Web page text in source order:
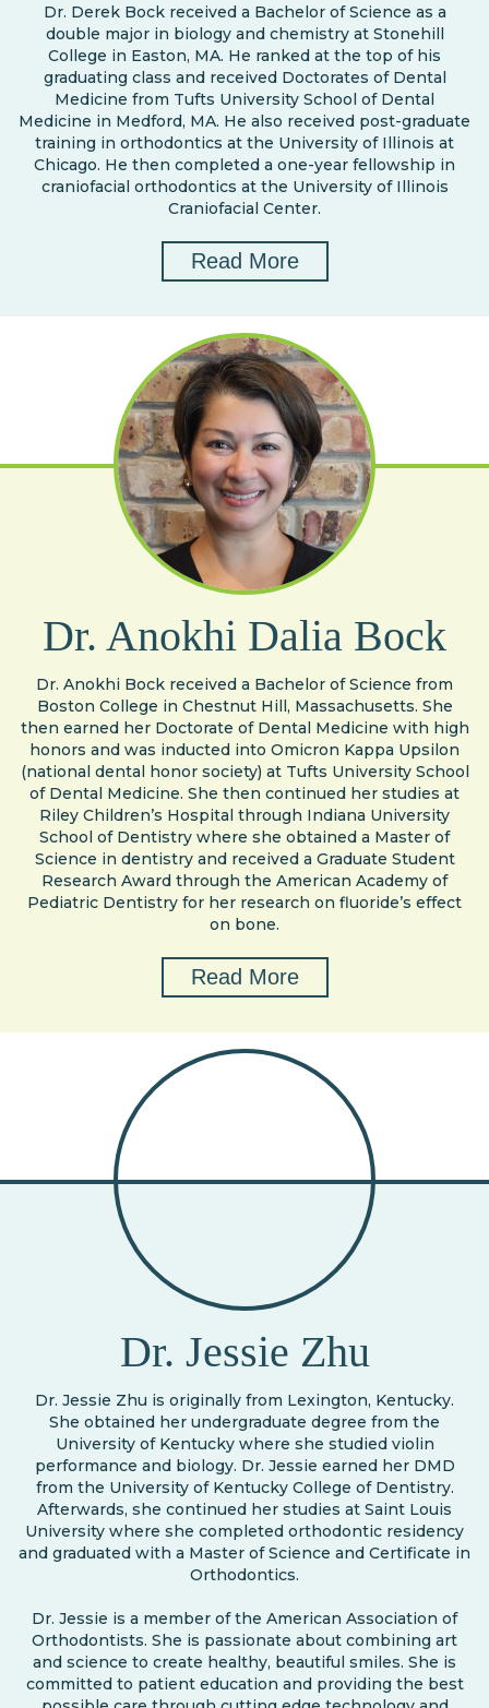
Dr. Derek Bock received a Bachelor of Science as a
double major in biology and chemistry at Stonehill
College in Easton, MA. He ranked at the top of his
graduating class and received Doctorates of Dental
Medicine from Tufts University School of Dental
Medicine in Medford, MA. He also received post-graduate
training in orthodontics at the University of Illinois at
Chicago. He then completed a one-year fellowship in
craniofacial orthodontics at the University of Illinois
Craniofacial Center.
Read More
Dr. Anokhi Dalia Bock
Dr. Anokhi Bock received a Bachelor of Science from
Boston College in Chestnut Hill, Massachusetts. She
then earned her Doctorate of Dental Medicine with high
honors and was inducted into Omicron Kappa Upsilon
(national dental honor society) at Tufts University School
of Dental Medicine. She then continued her studies at
Riley Children’s Hospital through Indiana University
School of Dentistry where she obtained a Master of
Science in dentistry and received a Graduate Student
Research Award through the American Academy of
Pediatric Dentistry for her research on fluoride’s effect
on bone.
Read More
Dr. Jessie Zhu
Dr. Jessie Zhu is originally from Lexington, Kentucky.
She obtained her undergraduate degree from the
University of Kentucky where she studied violin
performance and biology. Dr. Jessie earned her DMD
from the University of Kentucky College of Dentistry.
Afterwards, she continued her studies at Saint Louis
University where she completed orthodontic residency
and graduated with a Master of Science and Certificate in
Orthodontics.
Dr. Jessie is a member of the American Association of
Orthodontists. She is passionate about combining art
and science to create healthy, beautiful smiles. She is
committed to patient education and providing the best